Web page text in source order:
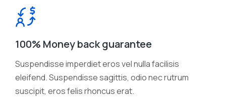
100% Money back guarantee
Suspendisse imperdiet eros vel nulla facilisis
eleifend. Suspendisse sagittis, odio nec rutrum
suscipit, eros felis rhoncus erat.